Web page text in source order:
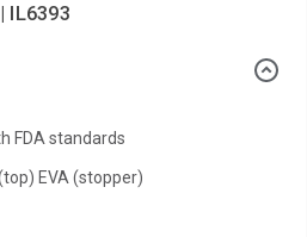
IL6393
FDA standards
EVA (stopper)